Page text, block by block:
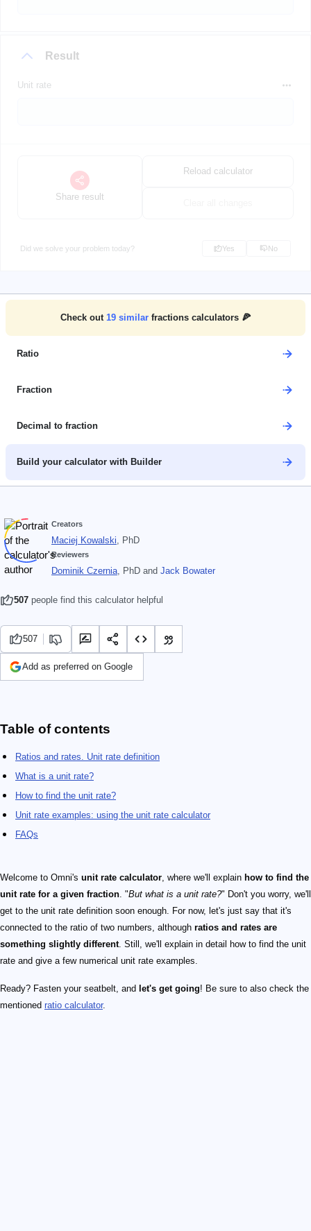
Result
Unit rate
Share result
Reload calculator
Did we solve your problem today? Yes No
Check out 19 similar fractions calculators 🍕
Ratio
Fraction
Decimal to fraction
Build your calculator with Builder
Creators
Maciej Kowalski, PhD
Reviewers
Dominik Czernia, PhD and Jack Bowater
507 people find this calculator helpful
507
Add as preferred on Google
Table of contents
Ratios and rates. Unit rate definition
What is a unit rate?
How to find the unit rate?
Unit rate examples: using the unit rate calculator
FAQs
Welcome to Omni's unit rate calculator, where we'll explain how to find the
unit rate for a given fraction. "But what is a unit rate?" Don't you worry, we'll
get to the unit rate definition soon enough. For now, let's just say that it's
connected to the ratio of two numbers, although ratios and rates are
something slightly different. Still, we'll explain in detail how to find the unit
rate and give a few numerical unit rate examples.
Ready? Fasten your seatbelt, and let's get going! Be sure to also check the
mentioned ratio calculator.